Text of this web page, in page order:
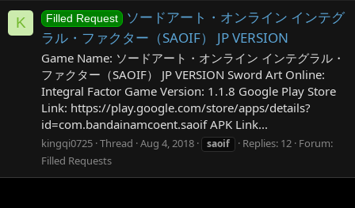
K Filled Request
ソードアート・オンライン インテグ
ラル・ファクター（SAOIF） JP VERSION
Game Name: ソードアート・オンライン インテグラル・
ファクター（SAOIF） JP VERSION Sword Art Online:
Integral Factor Game Version: 1.1.8 Google Play Store
Link: https://play.google.com/store/apps/details?
id=com.bandainamcoent.saoif APK Link...
kingqi0725 Thread Aug 4, 2018 saoif Replies: 12 Forum:
Filled Requests